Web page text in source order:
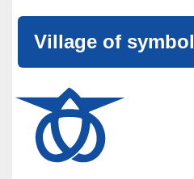
Village of symbol